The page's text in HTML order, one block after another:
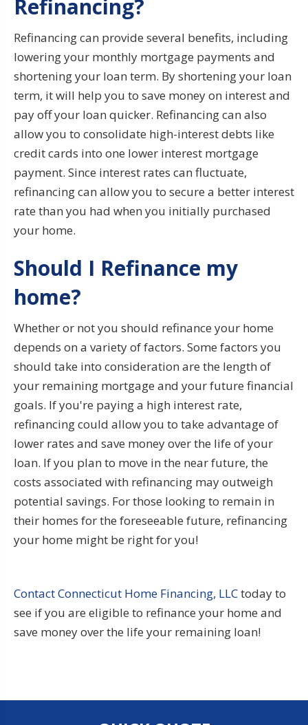
Refinancing?
Refinancing can provide several benefits, including
lowering your monthly mortgage payments and
shortening your loan term. By shortening your loan
term, it will help you to save money on interest and
pay off your loan quicker. Refinancing can also
allow you to consolidate high-interest debts like
credit cards into one lower interest mortgage
payment. Since interest rates can fluctuate,
refinancing can allow you to secure a better interest
rate than you had when you initially purchased
your home.
Should I Refinance my
home?
Whether or not you should refinance your home
depends on a variety of factors. Some factors you
should take into consideration are the length of
your remaining mortgage and your future financial
goals. If you're paying a high interest rate,
refinancing could allow you to take advantage of
lower rates and save money over the life of your
loan. If you plan to move in the near future, the
costs associated with refinancing may outweigh
potential savings. For those looking to remain in
their homes for the foreseeable future, refinancing
your home might be right for you!
Contact Connecticut Home Financing, LLCtoday to
see if you are eligible to refinance your home and
save money over the life your remaining loan!